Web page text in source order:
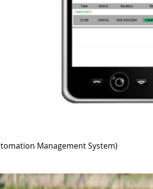
Management System)